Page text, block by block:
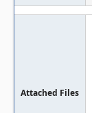
Attached Files